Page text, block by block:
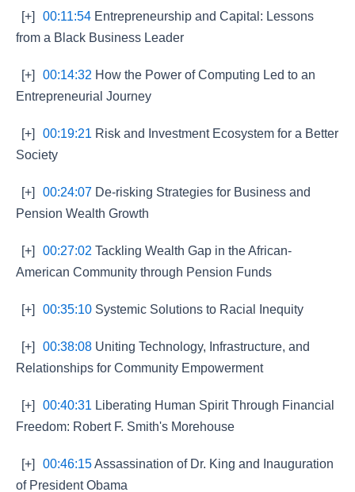
[+] 00:11:54 Entrepreneurship and Capital: Lessons
from a Black Business Leader
[+] 00:14:32 How the Power of Computing Led to an
Entrepreneurial Journey
[+] 00:19:21 Risk and Investment Ecosystem for a Better
Society
[+] 00:24:07 De-risking Strategies for Business and
Pension Wealth Growth
[+] 00:27:02 Tackling Wealth Gap in the African-
American Community through Pension Funds
[+] 00:35:10 Systemic Solutions to Racial Inequity
[+] 00:38:08 Uniting Technology, Infrastructure, and
Relationships for Community Empowerment
[+] 00:40:31 Liberating Human Spirit Through Financial
Freedom: Robert F. Smith's Morehouse
[+] 00:46:15Assassination of Dr. King and Inauguration
of President Obama